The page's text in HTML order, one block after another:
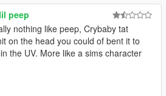
lil peep
nothing like peep, Crybaby tat
on the head you could of bent it to
the UV. More like a sims character